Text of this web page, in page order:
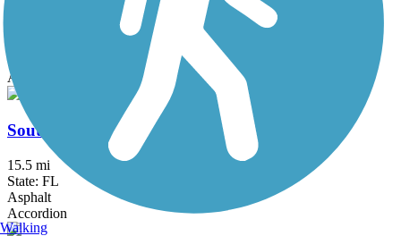
Shingle Creek Regional Trail (FL)
State: FL
Asphalt, Boardwalk, Concrete
South Lake (Lake Minneola Scenic) Trail
15.5 mi
State: FL
Asphalt
Accordion
Walking